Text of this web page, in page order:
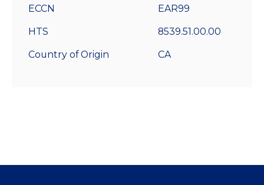
ECCN EAR99
HTS 8539.51.00.00
Country of Origin CA